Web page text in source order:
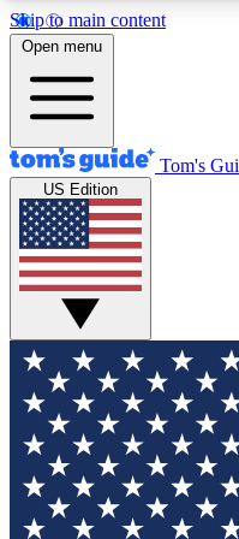
Skip to main content
12
MEMBER FEATURES
Exclusive
Tech news direct to
GET CLUB
For the fastest way
your email below.
sign you up to our
all the latest news.
Open menu
Tom's
US Edition